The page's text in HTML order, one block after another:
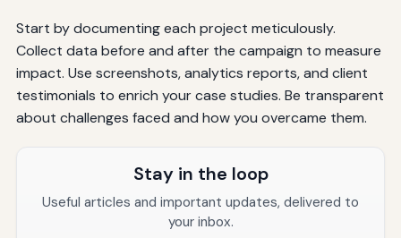
Start by documenting each project meticulously.
Collect data before and after the campaign to measure
impact. Use screenshots, analytics reports, and client
testimonials to enrich your case studies. Be transparent
about challenges faced and how you overcame them.
Stay in the loop
Useful articles and important updates, delivered to
your inbox.